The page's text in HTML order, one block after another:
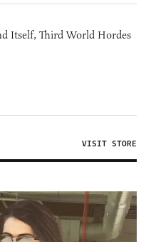
Itself, Third World Hordes
VISIT STORE